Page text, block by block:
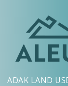
ADAK LAND